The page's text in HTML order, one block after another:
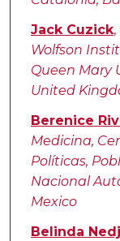
Jack Cuzick,
Wolfson
Queen Mary
United
Berenice
Medicina,
Políticas,
Nacional
Mexico
Belinda